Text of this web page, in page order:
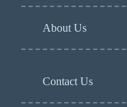
About Us
Contact Us